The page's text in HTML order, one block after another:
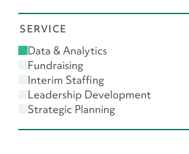
Feasibility Study
Giving USA
Leadership
Major Gifts
Planned Giving
Scenario Planning
SERVICE
Data & Analytics
Fundraising
Interim Staffing
Leadership Development
Strategic Planning